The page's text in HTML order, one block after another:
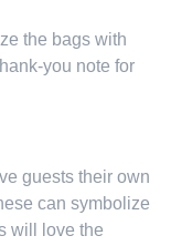
the bags with
you note for
guests their own
can symbolize
will love the